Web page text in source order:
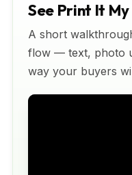
See Print It
A short
flow — text, photo
way your buyers